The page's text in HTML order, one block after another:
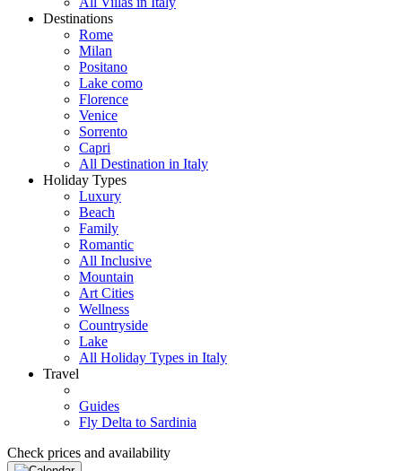
Destinations
Rome
Milan
Positano
Lake como
Florence
Venice
Sorrento
Capri
All Destination in Italy
Holiday Types
Luxury
Beach
Family
Romantic
All Inclusive
Mountain
Art Cities
Wellness
Countryside
Lake
All Holiday Types in Italy
Travel
Guides
Fly Delta to Sardinia
Check prices and availability